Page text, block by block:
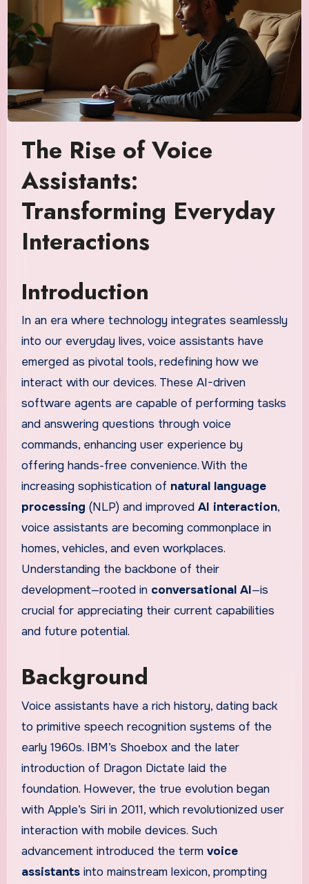
The Rise of Voice
Assistants:
Transforming Everyday
Interactions
Introduction
In an era where technology integrates seamlessly
into our everyday lives, voice assistants have
emerged as pivotal tools, redefining how we
interact with our devices. These AI-driven
software agents are capable of performing tasks
and answering questions through voice
commands, enhancing user experience by
offering hands-free convenience. With the
increasing sophistication of natural language
processing (NLP) and improved AI interaction,
voice assistants are becoming commonplace in
homes, vehicles, and even workplaces.
Understanding the backbone of their
development—rooted in conversational AI—is
crucial for appreciating their current capabilities
and future potential.
Background
Voice assistants have a rich history, dating back
to primitive speech recognition systems of the
early 1960s. IBM’s Shoebox and the later
introduction of Dragon Dictate laid the
foundation. However, the true evolution began
with Apple’s Siri in 2011, which revolutionized user
interaction with mobile devices. Such
advancement introduced the term voice
assistantsinto mainstream lexicon, prompting